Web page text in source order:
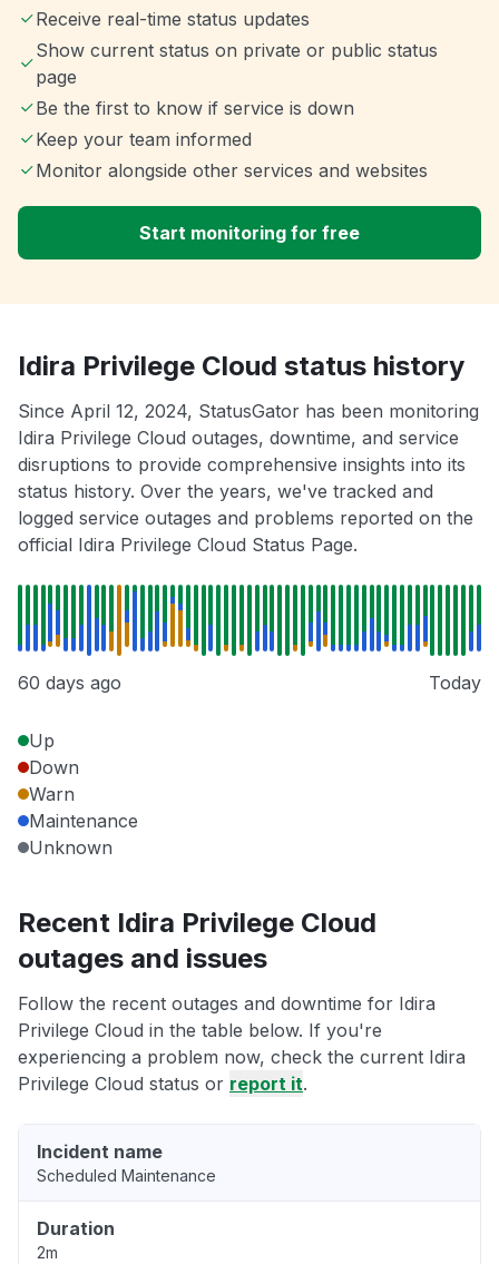
Receive real-time status updates
Show current status on private or public status
page
Be the first to know if service is down
Keep your team informed
Monitor alongside other services and websites
Start monitoring for free
Idira Privilege Cloud status history
Since April 12, 2024, StatusGator has been monitoring
Idira Privilege Cloud outages, downtime, and service
disruptions to provide comprehensive insights into its
status history. Over the years, we've tracked and
logged service outages and problems reported on the
official Idira Privilege Cloud Status Page.
60 days ago Today
Up
Down
Warn
Maintenance
Unknown
Recent Idira Privilege Cloud
outages and issues
Follow the recent outages and downtime for Idira
Privilege Cloud in the table below. If you're
experiencing a problem now, check the current Idira
Privilege Cloud status or report it.
Incident name
Scheduled Maintenance
Duration
2m